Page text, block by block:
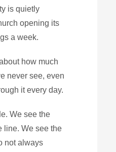
is quietly
opening its
a week.
how much
never see, even
it every day.
We see the
line. We see the
not always